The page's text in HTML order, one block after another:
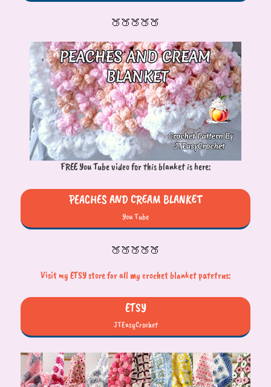
🍑🍑🍑🍑🍑
FREE You Tube video for this blanket is here:
PEACHES AND CREAM BLANKET
You Tube
🍑🍑🍑🍑🍑
Visit my ETSY store for all my crochet blanket patetrns:
ETSY
JTEasyCrochet